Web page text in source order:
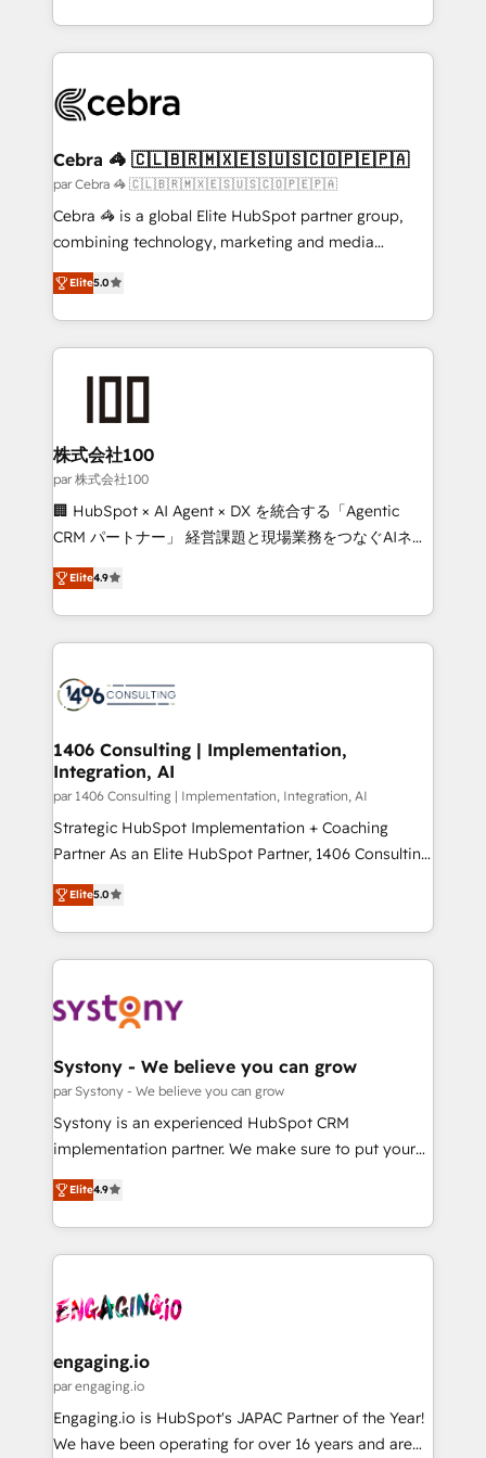
organisations scale smarter and grow stronger.
aspects of your HubSpot. ✨ 400+ global clients ✨
100+ seamless migrations from 15+ different CRMs
implementations, and 5,000+ pages ✨ CS: Clients
CS: 245% organic growth & +751% new visitors for a
full-funnel HubSpot project ✨ CS: 415% conversion
boost with a new HubSpot site Recognized leaders:
🏆 HubSpot Platform Migration Impact Award 🏆
Inbound Campaign of the Year 🏆 Gold AVA Digital
Award for Best Website 🌟 Accreditations: CRM
Cebra 🦓 🇨🇱🇧🇷🇲🇽🇪🇸🇺🇸🇨🇴🇵🇪🇵🇦
par Cebra 🦓 🇨🇱🇧🇷🇲🇽🇪🇸🇺🇸🇨🇴🇵🇪🇵🇦
Cebra 🦓 is a global Elite HubSpot partner group,
combining technology, marketing and media
expertise across Latin America and Southern
Europe, with teams across 7 countries. Born in Chile,
we combine local insight with international reach to
help businesses grow through technology, creativity,
AI and strategy. For over 12 years, we’ve delivered
end solutions that integrate CRM, AI automation,
inbound and loop marketing, content, and digital
creativity. Our multicultural team works in Spanish,
Portuguese, and English to design scalable strategies
that drive measurable growth. 🌎 Highlights: • 10+
Platform Migration Excellence. • Top 3 Partner of the
Year LATAM 2022, 2023, 2024, 2025. • Partner of the
business with HubSpot? Let Cebra’s experts help
you grow faster, smarter, and with impact.
Elite5.0
株式会社100
par 株式会社100
🏢 HubSpot × AI Agent × DX を統合する「Agentic
CRM パートナー」 経営課題と現場業務をつなぐAIネイ
ティブ・エージェンシーとして、HubSpot Eliteの実装
力で顧客フロント業務を再設計します。 💡 100inc は何
をする会社か？ HubSpotを共通基盤に、AIエージェン
トを組み込んだ顧客フロント業務（マーケティング・営
ィブ・エージェンシーです。事業部・グループ会社・部
を、CRMを軸とした全社共通基盤に再構築します。意
思決定者・PMO・現場担当者に並走します。 1️⃣
HubSpot導入・活用支援 顧客データの一元化から、
GTMの見える化・自動化まで。全Hub統合運用、デー
タ品質設計、グループ横断のCRM統合に対応します。
の一部をAIが自律実行する組織への移行を設計・実装。
Breeze・Claude等をHubSpotと連携させ、役割定義・
革を、構想から実装・定着までPMOとして主導。「設
定の代行ではなく、設計の責任」を引き受け、部門横断
の統合・浸透・変革管理を実行します。 ▸ CMS戦略設
計・構築：リード獲得・CVR・SEOを前提にした情報設
提供。 ▸ 既存CRM・MAからの移行支援：Salesforce・
Marketo・Pardot等からの移行、カスタム設計、履歴
データ移行と活用設計まで。 ▸ AEO対応：ChatGPT・
か？ ✓ HubSpot Eliteパートナー認定 ✓ HubSpotアワ
ード受賞・HUGリーダー ✓ ISO27001:2022 /
ISO9001:2015 取得 ✓ 400社以上の導入実績 ✓
状整理の壁打ちなど、構想段階からお気軽にお問い合わ
せください。
Elite4.9
1406 Consulting | Implementation,
Integration, AI
par 1406 Consulting | Implementation, Integration, AI
Strategic HubSpot Implementation + Coaching
Partner As an Elite HubSpot Partner, 1406 Consulting
helps mid-market revenue teams transform how
they sell, market, and serve. We don't just build your
HubSpot—we teach your team to own it, then stay
to help you keep winning. What We Do ⚙️ CRM
Data & Content 📈 Sales & Marketing Alignment +
Agent Creation 🔄 Custom Integrations & Data
Migration Why 1406 We become part of your team.
Your team learns while we build. We fix what others
broke. Built for mid-market reality—practical
constraints. By the Numbers 🏆 Top 1% of all
HubSpot partners 🔄 Top 5% globally in client
and sales ops at mid-market companies ready to
move beyond spreadsheets into unified systems
Elite5.0
Systony - We believe you can grow
par Systony - We believe you can grow
Systony is an experienced HubSpot CRM
implementation partner. We make sure to put your
organization's needs and goals first and think along
with your organization. We are only satisfied once
you are too. Why Systony? - 20+ years of
experience with CRM, Marketing, Sales & Service
Own back-end developers - Complex data
View, SuperOffice) - Custom integrations (e.g. MS
Business Central, Navision, AX, SAP, Exact, AFAS) We
focus on growing B2B companies in the SME sector
such as manufacturing, SaaS, business services and
Elite4.9
engaging.io
par engaging.io
Engaging.io is HubSpot's JAPAC Partner of the Year!
We have been operating for over 16 years and are